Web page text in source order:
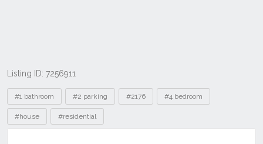
Listing ID: 7256911
Tags
#1 bathroom #2 parking #2176 #4 bedroom
#house #residential